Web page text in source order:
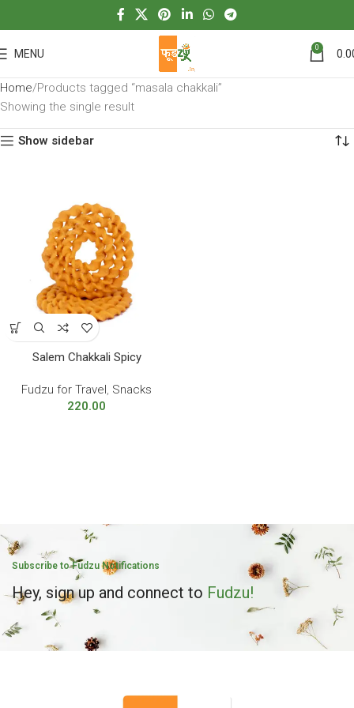
MENU 0
Home Products tagged “masala chakkali”
Showing the single result
Show sidebar
Salem Chakkali Spicy
Fudzu for Travel, Snacks
220.00
Subscribe to Fudzu Notifications
Hey, sign up and connect to Fudzu!